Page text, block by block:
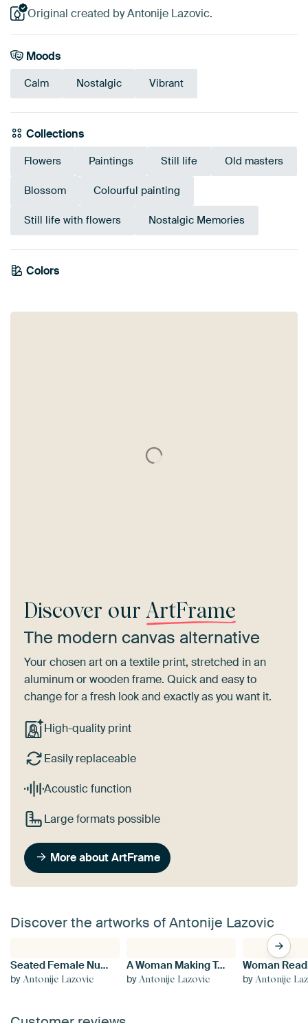
Original created by Antonije Lazovic.
Moods
Calm Nostalgic Vibrant
Collections
Flowers Paintings Still life Old masters
Blossom Colourful painting
Still life with flowers Nostalgic Memories
Colors
Brown
Terracotta
Anthracite
Discover our ArtFrame
The modern canvas alternative
Your chosen art on a textile print, stretched in an
aluminum or wooden frame. Quick and easy to
change for a fresh look and exactly as you want it.
High-quality print
Easily replaceable
Acoustic function
Large formats possible
More about ArtFrame
Discover the artworks of Antonije Lazovic
Seated Female Nude
by Antonije Lazovic
A Woman Making Tea
byAntonije Lazovic byAntonije